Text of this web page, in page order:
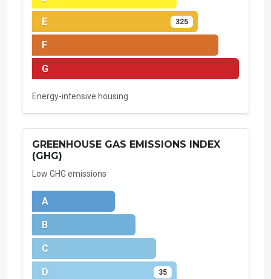
E 325
F
G
Energy-intensive housing
GREENHOUSE GAS EMISSIONS INDEX
(GHG)
Low GHG emissions
A
B
C
D 35